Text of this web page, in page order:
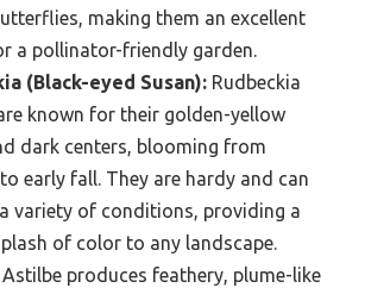
making them an excellent
a pollinator-friendly garden.
(Black-eyed Susan): Rudbeckia
known for their golden-yellow
dark centers, blooming from
early fall. They are hardy and can
variety of conditions, providing a
of color to any landscape.
Astilbe produces feathery, plume-like